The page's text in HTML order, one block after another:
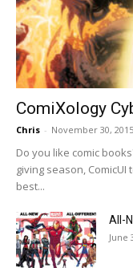
ComiXology
Chris - November 30, 2015
Do you like comic
giving season,
best...
All-
June